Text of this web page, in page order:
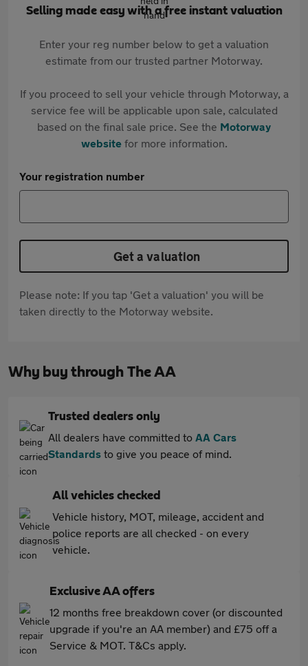
Selling made easy with a free instant valuation
Enter your reg number below to get a valuation
estimate from our trusted partner Motorway.
If you proceed to sell your vehicle through Motorway, a
service fee will be applicable upon sale, calculated
based on the final sale price. See the Motorway
websitefor more information.
Your registration number
Get a valuation
Please note: If you tap 'Get a valuation' you will be
taken directly to the Motorway website.
Why buy through The AA
Trusted dealers only
All dealers have committed to AA Cars
Standards to give you peace of mind.
All vehicles checked
Vehicle history, MOT, mileage, accident and
police reports are all checked - on every
vehicle.
Exclusive AA offers
12 months free breakdown cover (or discounted
upgrade if you're an AA member) and £75 off a
Service & MOT. T&Cs apply.